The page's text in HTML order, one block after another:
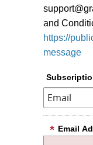
and
https://
message
Email